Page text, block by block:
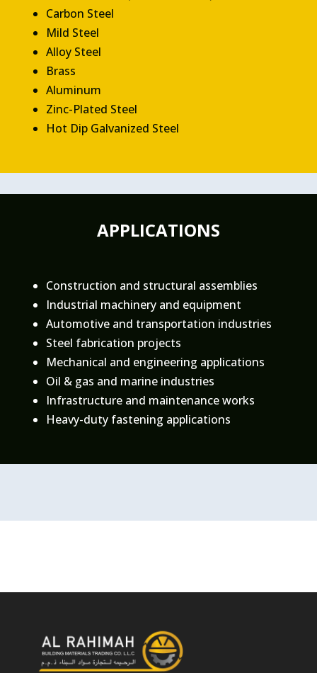
Carbon Steel
Mild Steel
Alloy Steel
Brass
Aluminum
Zinc-Plated Steel
Hot Dip Galvanized Steel
APPLICATIONS
Construction and structural assemblies
Industrial machinery and equipment
Automotive and transportation industries
Steel fabrication projects
Mechanical and engineering applications
Oil & gas and marine industries
Infrastructure and maintenance works
Heavy-duty fastening applications